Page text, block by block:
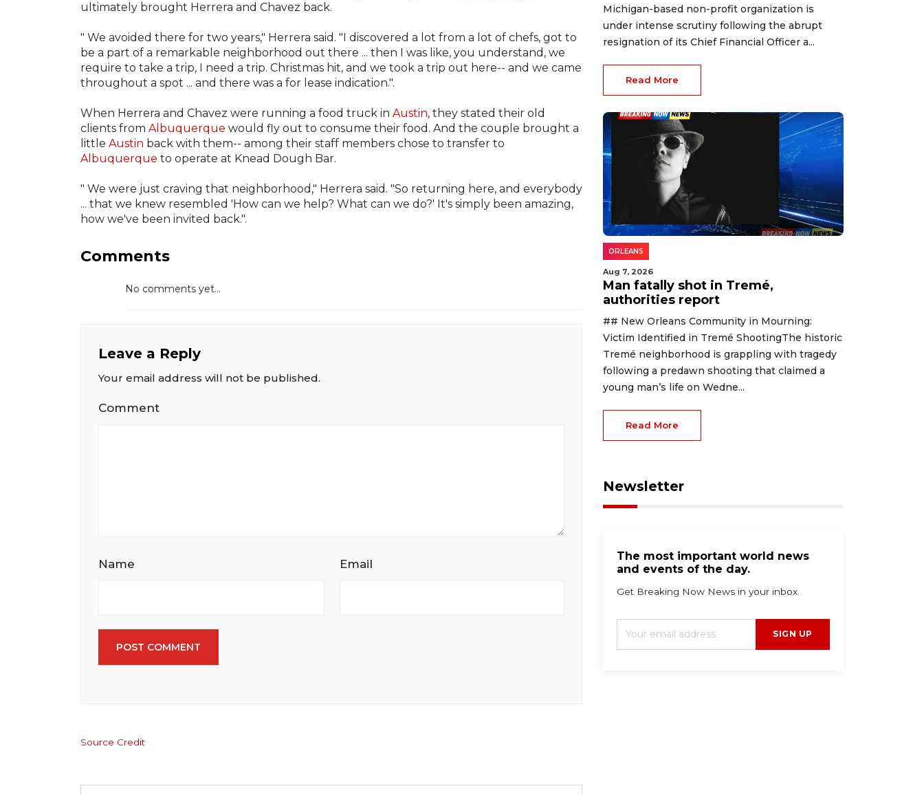
ultimately brought Herrera and Chavez back.
" We avoided there for two years," Herrera said. "I discovered a lot from a lot of chefs, got to
be a part of a remarkable neighborhood out there ... then I was like, you understand, we
require to take a trip, I need a trip. Christmas hit, and we took a trip out here-- and we came
throughout a spot ... and there was a for lease indication.".
When Herrera and Chavez were running a food truck in Austin, they stated their old
clients from Albuquerque would fly out to consume their food. And the couple brought a
little Austin back with them-- among their staff members chose to transfer to
Albuquerque to operate at Knead Dough Bar.
" We were just craving that neighborhood," Herrera said. "So returning here, and everybody
... that we knew resembled 'How can we help? What can we do?' It's simply been amazing,
how we've been invited back.".
Comments
No comments yet...
Leave a Reply
Your email address will not be published.
Comment
Name Email
POST COMMENT
Source Credit
Michigan-based non-profit organization is
under intense scrutiny following the abrupt
resignation of its Chief Financial Officer a...
Read More
ORLEANS
Aug 7, 2026
Man fatally shot in Tremé,
authorities report
## New Orleans Community in Mourning:
Victim Identified in Tremé ShootingThe historic
Tremé neighborhood is grappling with tragedy
following a predawn shooting that claimed a
young man’s life on Wedne...
Read More
Newsletter
The most important world news
and events of the day.
Get Breaking Now News in your inbox.
SIGN UP